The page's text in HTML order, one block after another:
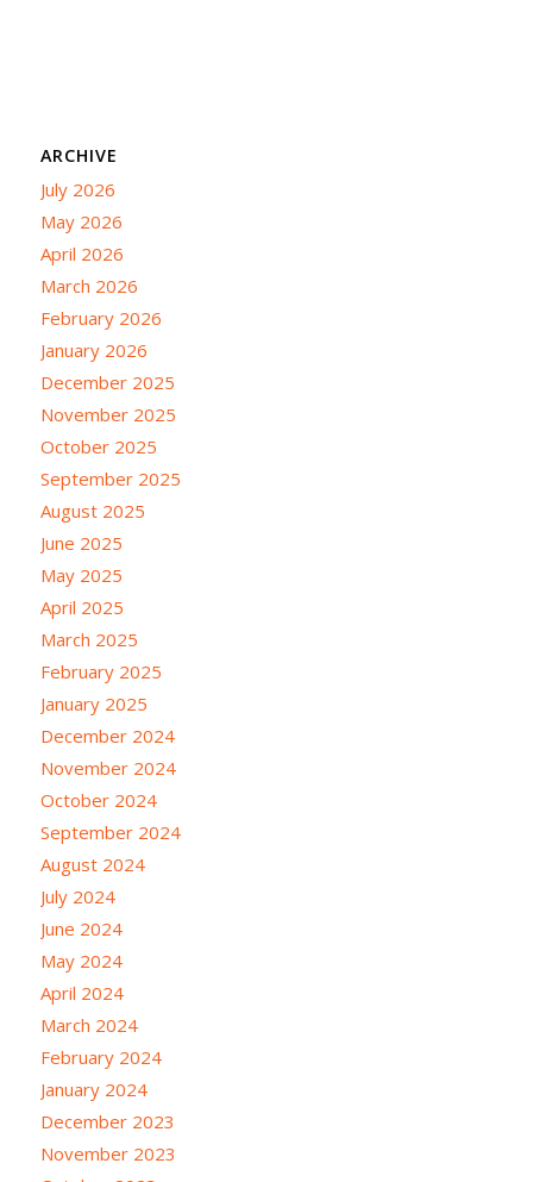
ARCHIVE
July 2026
May 2026
April 2026
March 2026
February 2026
January 2026
December 2025
November 2025
October 2025
September 2025
August 2025
June 2025
May 2025
April 2025
March 2025
February 2025
January 2025
December 2024
November 2024
October 2024
September 2024
August 2024
July 2024
June 2024
May 2024
April 2024
March 2024
February 2024
January 2024
December 2023
November 2023